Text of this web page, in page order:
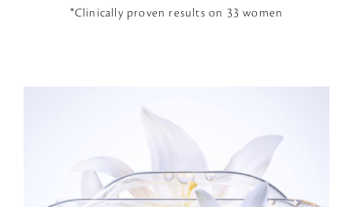
*Clinically proven results on 33 women